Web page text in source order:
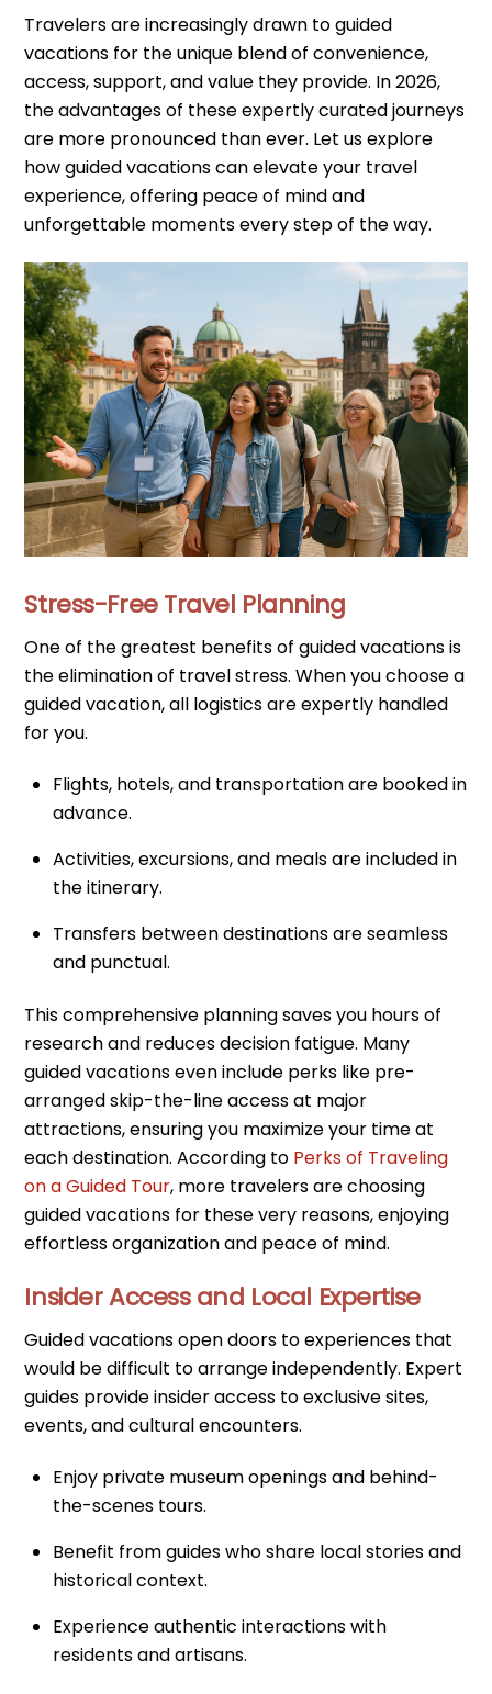
Travelers are increasingly drawn to guided
vacations for the unique blend of convenience,
access, support, and value they provide. In 2026,
the advantages of these expertly curated journeys
are more pronounced than ever. Let us explore
how guided vacations can elevate your travel
experience, offering peace of mind and
unforgettable moments every step of the way.
Stress-Free Travel Planning
One of the greatest benefits of guided vacations is
the elimination of travel stress. When you choose a
guided vacation, all logistics are expertly handled
for you.
Flights, hotels, and transportation are booked in
advance.
Activities, excursions, and meals are included in
the itinerary.
Transfers between destinations are seamless
and punctual.
This comprehensive planning saves you hours of
research and reduces decision fatigue. Many
guided vacations even include perks like pre-
arranged skip-the-line access at major
attractions, ensuring you maximize your time at
each destination. According to Perks of Traveling
on a Guided Tour, more travelers are choosing
guided vacations for these very reasons, enjoying
effortless organization and peace of mind.
Insider Access and Local Expertise
Guided vacations open doors to experiences that
would be difficult to arrange independently. Expert
guides provide insider access to exclusive sites,
events, and cultural encounters.
Enjoy private museum openings and behind-
the-scenes tours.
Benefit from guides who share local stories and
historical context.
Experience authentic interactions with
residents and artisans.